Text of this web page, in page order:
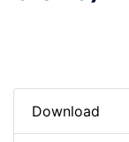
Download